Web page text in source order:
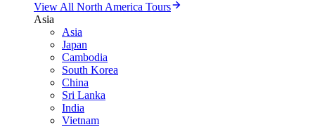
View All North America Tours
Asia
Asia
Japan
Cambodia
South Korea
China
Sri Lanka
India
Vietnam